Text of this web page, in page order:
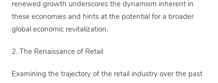
renewed growth underscores the dynamism inherent in
these economies and hints at the potential for a broader
global economic revitalization.
2. The Renaissance of Retail
Examining the trajectory of the retail industry over the past